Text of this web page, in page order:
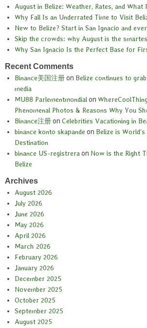
August in Belize: Weather, Rates, and What
Why Fall Is an Underrated Time to Visit
New to Belize? Start in San Ignacio and
Skip the crowds: why August is the
Why San Ignacio Is the Perfect Base for
Recent Comments
Binance美国注册on Belize continues to
media
MU88 Parlementmondialon
Phenomenal Photos & Reasons Why You
Binance注册on Celebrities Vacationing in
binance konto skapande on Belize is
Destination
binance US-registreraon Now is the Right
Belize
Archives
August 2026
July 2026
June 2026
May 2026
April 2026
March 2026
February 2026
January 2026
December 2025
November 2025
October 2025
September 2025
August 2025